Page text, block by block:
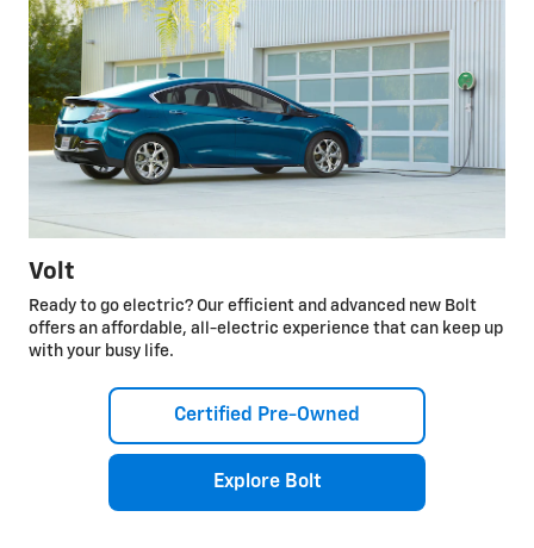
Volt
Ready to go electric? Our efficient and advanced new Bolt
offers an affordable, all-electric experience that can keep up
with your busy life.
Certified Pre-Owned
Explore Bolt